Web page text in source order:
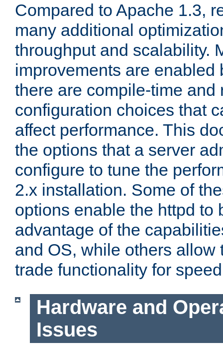
Compared to Apache 1.3,
many additional
throughput and scalability.
improvements are enabled
there are compile-time and
configuration choices that
affect performance. This
the options that a server
configure to tune the
2.x installation. Some of
options enable the httpd to
advantage of the
and OS, while others allow
trade functionality for
Hardware and
Issues